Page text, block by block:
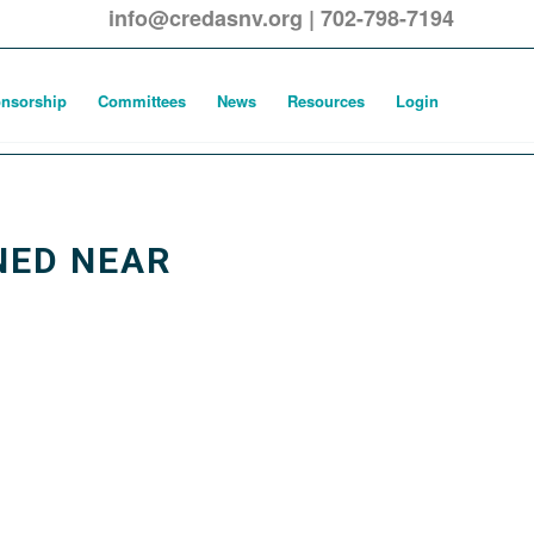
info@credasnv.org | 702-798-7194
Committees News Resources Login
NEAR